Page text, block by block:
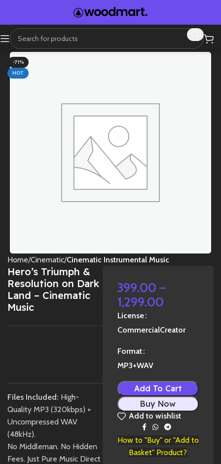
-71%
HOT
Home Cinematic Cinematic Instrumental Music
Hero’s Triumph &
Resolution on Dark
Land – Cinematic
Music
Files Included: High-
Quality MP3 (320kbps) +
Uncompressed WAV
(48kHz).
No Middleman. No Hidden
Fees. Just Pure Music Direct
399.00 –
1,299.00
License
CommercialCreator
Format
MP3+WAV
Add To Cart
Buy Now
Add to wishlist
How to "Buy" or "Add to
Basket" Product?